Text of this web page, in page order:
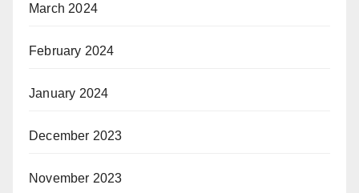
March 2024
February 2024
January 2024
December 2023
November 2023